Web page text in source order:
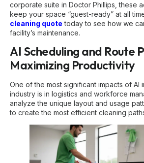
corporate suite in Doctor Phillips, these
keep your space “guest-ready” at all
cleaning quote today to see how we
facility’s maintenance.
AI Scheduling and Route
Maximizing Productivity
One of the most significant impacts of AI
industry is in logistics and workforce
analyze the unique layout and usage
to create the most efficient cleaning